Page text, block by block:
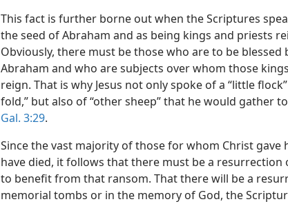
This fact is further borne out when the Scriptures
the seed of Abraham and as being kings and priests
Obviously, there must be those who are to be blessed
Abraham and who are subjects over whom those
reign. That is why Jesus not only spoke of a “little
fold,” but also of “other sheep” that he would gather
Gal. 3:29.
Since the vast majority of those for whom Christ gave
have died, it follows that there must be a resurrection
to benefit from that ransom. That there will be a
memorial tombs or in the memory of God, the